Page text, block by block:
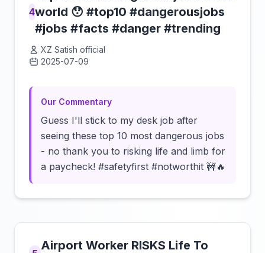
4world 😯 #top10 #dangerousjobs
#jobs #facts #danger #trending
XZ Satish official
2025-07-09
Our Commentary
Guess I'll stick to my desk job after
seeing these top 10 most dangerous jobs
- no thank you to risking life and limb for
a paycheck! #safetyfirst #notworthit 🚧🔥
Airport Worker RISKS Life To